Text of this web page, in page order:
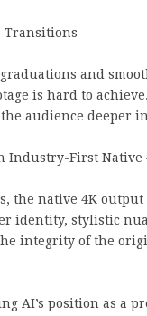
Transitions
and
is hard to
audience deeper
the native 4K
identity, stylistic
integrity of the
AI’s position as a